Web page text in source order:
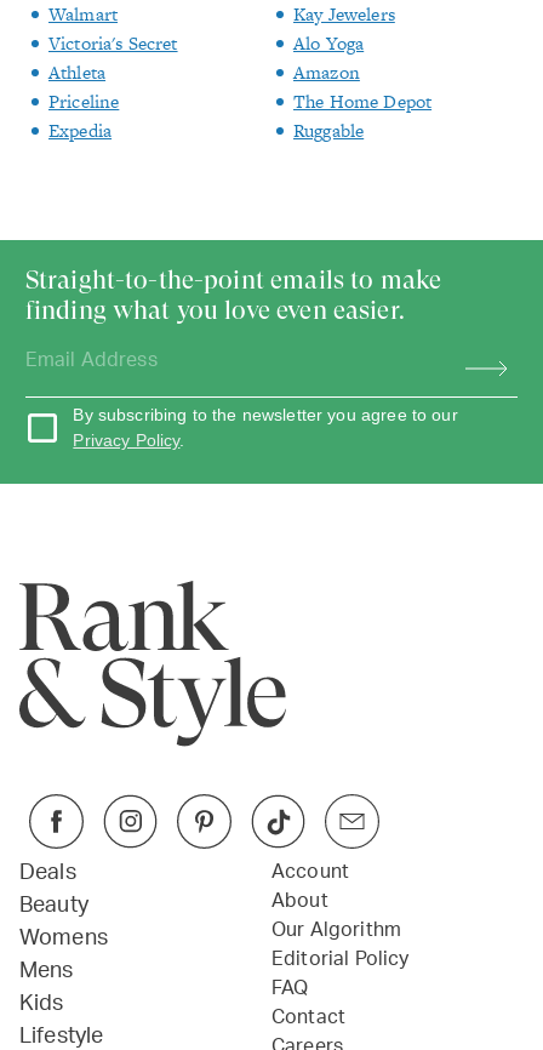
Walmart
Kay Jewelers
Victoria's Secret
Alo Yoga
Athleta
Amazon
Priceline
The Home Depot
Expedia
Ruggable
Straight-to-the-point emails to make
finding what you love even easier.
By subscribing to the newsletter you agree to our
Privacy Policy.
Deals
Beauty
Womens
Mens
Kids
Lifestyle
Account
About
Our Algorithm
Editorial Policy
FAQ
Contact